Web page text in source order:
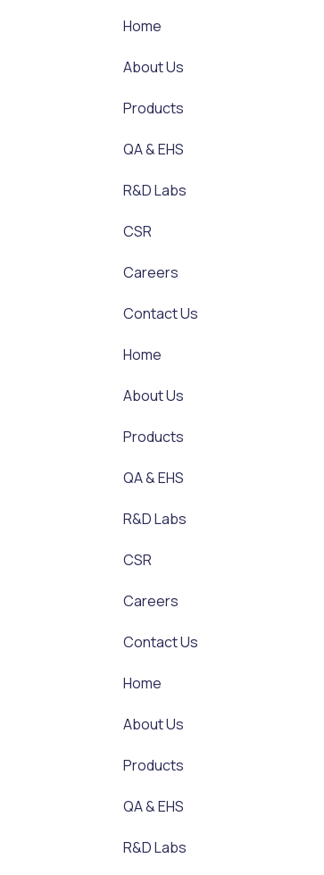
Home
About Us
Products
QA & EHS
R&D Labs
CSR
Careers
Contact Us
Home
About Us
Products
QA & EHS
R&D Labs
CSR
Careers
Contact Us
Home
About Us
Products
QA & EHS
R&D Labs